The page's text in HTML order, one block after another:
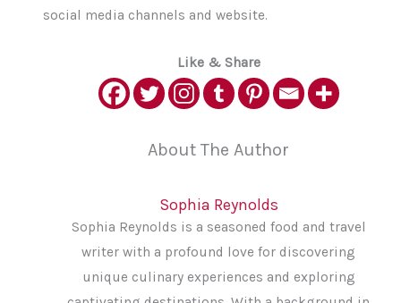
social media channels and website.
Like & Share
About The Author
Sophia Reynolds
Sophia Reynolds is a seasoned food and travel
writer with a profound love for discovering
unique culinary experiences and exploring